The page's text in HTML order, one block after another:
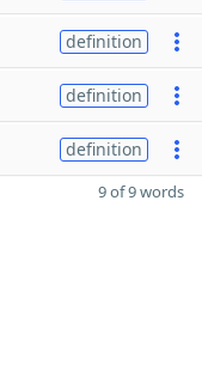
definition
definition
definition
9 of 9 words